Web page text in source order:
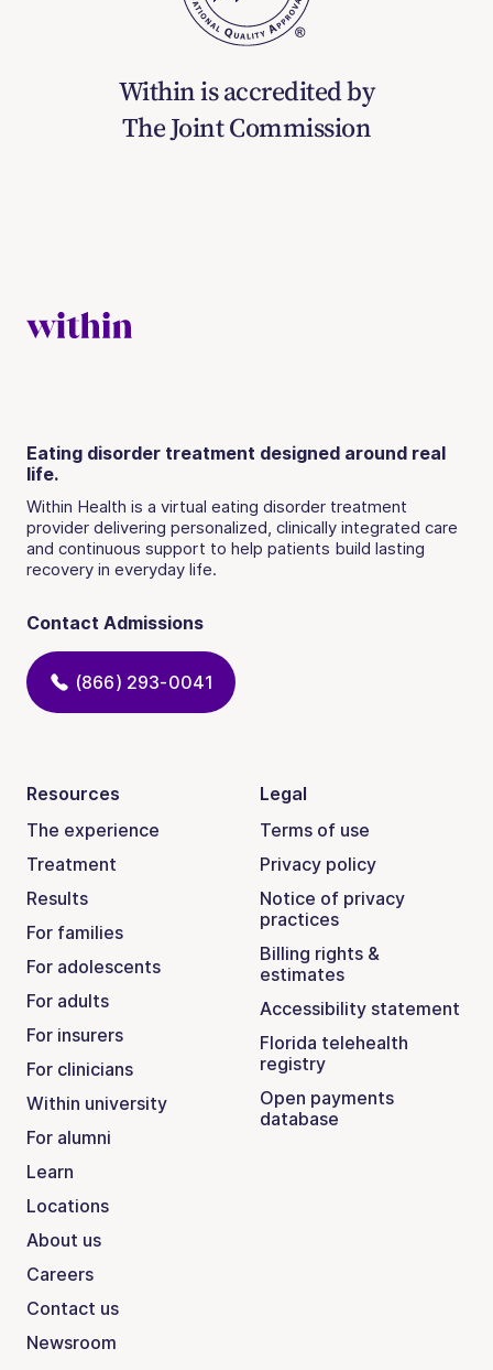
Within is accredited by
The Joint Commission
Eating disorder treatment designed around real
life.
Within Health is a virtual eating disorder treatment
provider delivering personalized, clinically integrated care
and continuous support to help patients build lasting
recovery in everyday life.
Contact Admissions
(866) 293-0041
Resources
The experience
Treatment
Results
For families
For adolescents
For adults
For insurers
For clinicians
Within university
For alumni
Learn
Locations
About us
Careers
Contact us
Newsroom
Legal
Terms of use
Privacy policy
Notice of privacy
practices
Billing rights &
estimates
Accessibility statement
Florida telehealth
registry
Open payments
database